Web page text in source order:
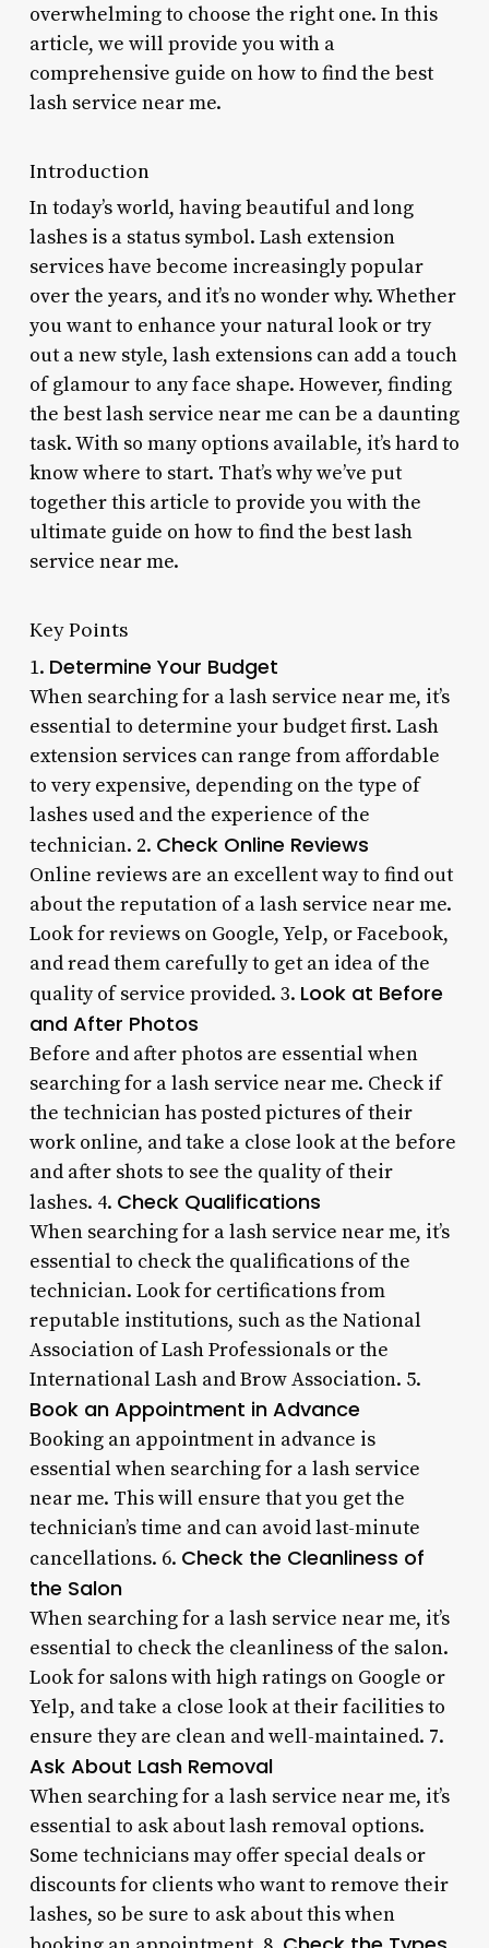
overwhelming to choose the right one. In this
article, we will provide you with a
comprehensive guide on how to find the best
lash service near me.
Introduction
In today’s world, having beautiful and long
lashes is a status symbol. Lash extension
services have become increasingly popular
over the years, and it’s no wonder why. Whether
you want to enhance your natural look or try
out a new style, lash extensions can add a touch
of glamour to any face shape. However, finding
the best lash service near me can be a daunting
task. With so many options available, it’s hard to
know where to start. That’s why we’ve put
together this article to provide you with the
ultimate guide on how to find the best lash
service near me.
Key Points
1. Determine Your Budget
When searching for a lash service near me, it’s
essential to determine your budget first. Lash
extension services can range from affordable
to very expensive, depending on the type of
lashes used and the experience of the
technician. 2. Check Online Reviews
Online reviews are an excellent way to find out
about the reputation of a lash service near me.
Look for reviews on Google, Yelp, or Facebook,
and read them carefully to get an idea of the
quality of service provided. 3. Look at Before
and After Photos
Before and after photos are essential when
searching for a lash service near me. Check if
the technician has posted pictures of their
work online, and take a close look at the before
and after shots to see the quality of their
lashes. 4. Check Qualifications
When searching for a lash service near me, it’s
essential to check the qualifications of the
technician. Look for certifications from
reputable institutions, such as the National
Association of Lash Professionals or the
International Lash and Brow Association. 5.
Book an Appointment in Advance
Booking an appointment in advance is
essential when searching for a lash service
near me. This will ensure that you get the
technician’s time and can avoid last-minute
cancellations. 6. Check the Cleanliness of
the Salon
When searching for a lash service near me, it’s
essential to check the cleanliness of the salon.
Look for salons with high ratings on Google or
Yelp, and take a close look at their facilities to
ensure they are clean and well-maintained. 7.
Ask About Lash Removal
When searching for a lash service near me, it’s
essential to ask about lash removal options.
Some technicians may offer special deals or
discounts for clients who want to remove their
lashes, so be sure to ask about this when